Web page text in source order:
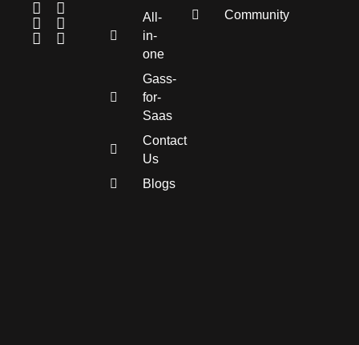
All-
in-
one
Gass-
for-
Saas
Contact
Us
Blogs
Community